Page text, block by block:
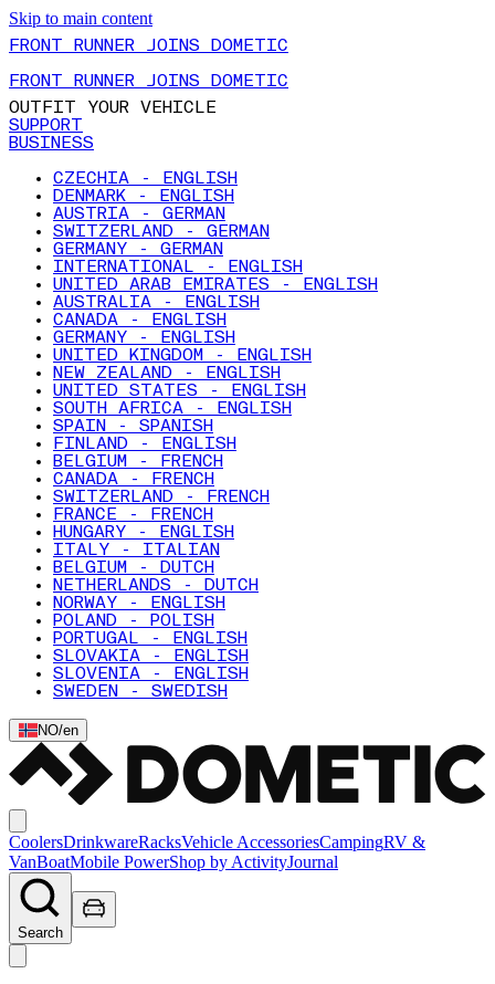
Skip to main content
FRONT RUNNER JOINS DOMETIC
FRONT RUNNER JOINS DOMETIC
OUTFIT YOUR VEHICLE
SUPPORT
BUSINESS
CZECHIA - ENGLISH
DENMARK - ENGLISH
AUSTRIA - GERMAN
SWITZERLAND - GERMAN
GERMANY - GERMAN
INTERNATIONAL - ENGLISH
UNITED ARAB EMIRATES - ENGLISH
AUSTRALIA - ENGLISH
CANADA - ENGLISH
GERMANY - ENGLISH
UNITED KINGDOM - ENGLISH
NEW ZEALAND - ENGLISH
UNITED STATES - ENGLISH
SOUTH AFRICA - ENGLISH
SPAIN - SPANISH
FINLAND - ENGLISH
BELGIUM - FRENCH
CANADA - FRENCH
SWITZERLAND - FRENCH
FRANCE - FRENCH
HUNGARY - ENGLISH
ITALY - ITALIAN
BELGIUM - DUTCH
NETHERLANDS - DUTCH
NORWAY - ENGLISH
POLAND - POLISH
PORTUGAL - ENGLISH
SLOVAKIA - ENGLISH
SLOVENIA - ENGLISH
SWEDEN - SWEDISH
NO/en
CoolersDrinkwareRacksVehicle AccessoriesCampingRV &
VanBoatMobile PowerShop by ActivityJournal
Search